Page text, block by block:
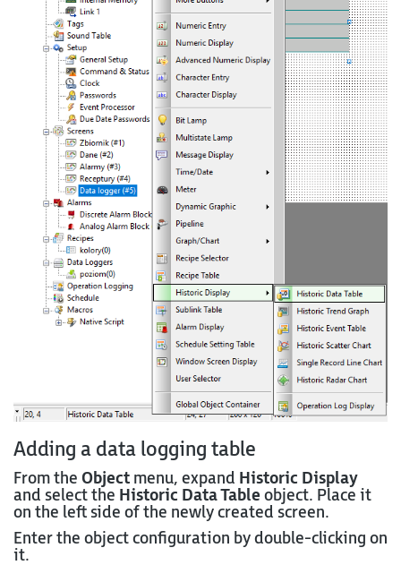
Adding a data logging table
From the Object menu, expand Historic Display
and select the Historic Data Table object. Place it
on the left side of the newly created screen.
Enter the object configuration by double-clicking on
it.